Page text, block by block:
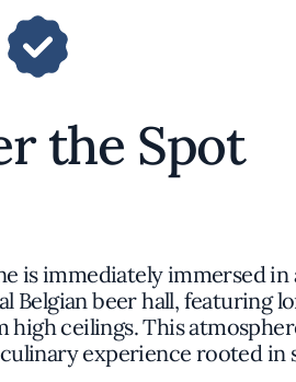
the Spot
is immediately immersed
beer hall, featuring
ceilings. This
experience rooted